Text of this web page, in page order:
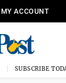
MY ACCOUNT
SUBSCRIBE